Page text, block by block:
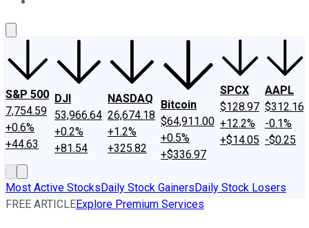
S&P 500
7,754.59
+0.6%
+44.63
DJI
53,966.64
+0.2%
+81.54
NASDAQ
26,674.18
+1.2%
+325.82
Bitcoin
$64,911.00
+0.5%
+$336.97
SPCX
$128.97
+12.2%
+$14.05
AAPL
$312.16
-0.1%
-$0.25
Most Active StocksDaily Stock GainersDaily Stock Losers
FREE ARTICLEExplore Premium Services